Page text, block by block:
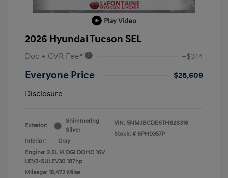
Play Video
2026 Hyundai Tucson SEL
Doc + CVR Fee* +$314
Everyone Price
$28,609
Disclosure
Exterior:
Shimmering
Silver
Interior:
Gray
Engine: 2.5L I4 DGI DOHC 16V
LEV3-SULEV30 187hp
Mileage: 15,472 Miles
VIN: 5NMJBCDE6TH628316
Stock: # 6PH0357P